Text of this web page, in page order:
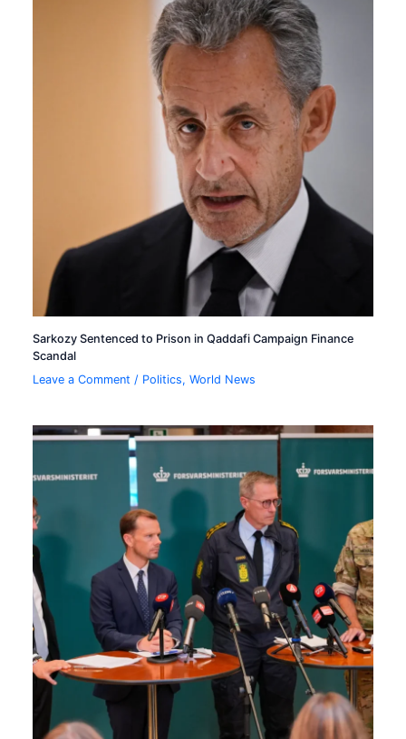
Sarkozy Sentenced to Prison in Qaddafi Campaign Finance
Scandal
Leave a Comment / Politics,World News